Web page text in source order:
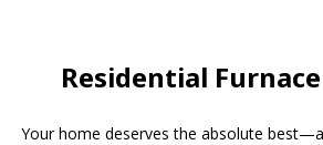
Residential
Your home deserves the absolute